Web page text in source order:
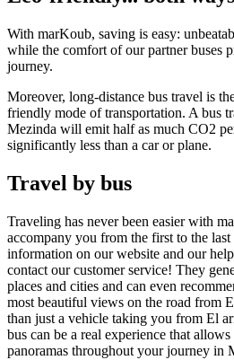
With marKoub, saving is easy:
while the comfort of our partner buses
journey.
Moreover, long-distance bus travel is
friendly mode of transportation. A bus
Mezinda will emit half as much CO2
significantly less than a car or plane.
Travel by bus
Traveling has never been easier with
accompany you from the first to the last
information on our website and our
contact our customer service! They
places and cities and can even
most beautiful views on the road from
than just a vehicle taking you from El
bus can be a real experience that
panoramas throughout your journey in